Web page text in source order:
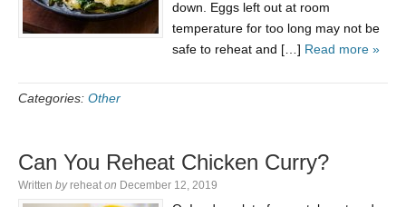
down. Eggs left out at room
temperature for too long may not be
safe to reheat and […] Read more »
Categories: Other
Сan You Reheat Chicken Curry?
Written by reheat on December 12, 2019